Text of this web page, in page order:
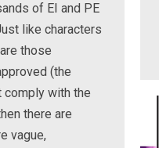
of EI and PE
like characters
those
(the
comply with the
there are
vague,